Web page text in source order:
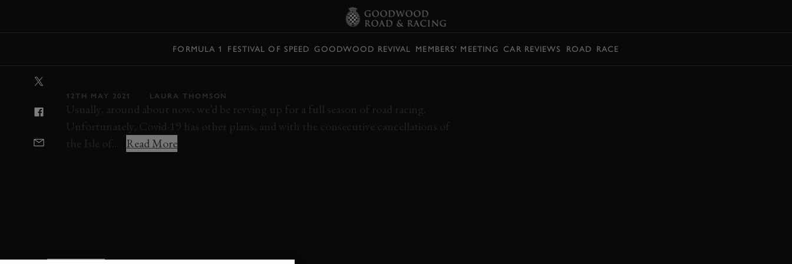
FORMULA 1 FESTIVAL OF SPEED GOODWOOD REVIVAL MEMBERS' MEETING CAR REVIEWS ROAD RACE
12TH MAY 2021 LAURA THOMSON
Usually, around about now, we’d be revving up for a full season of road racing.
Unfortunately, Covid-19 has other plans, and with the consecutive cancellations of
the Isle of...
Read More